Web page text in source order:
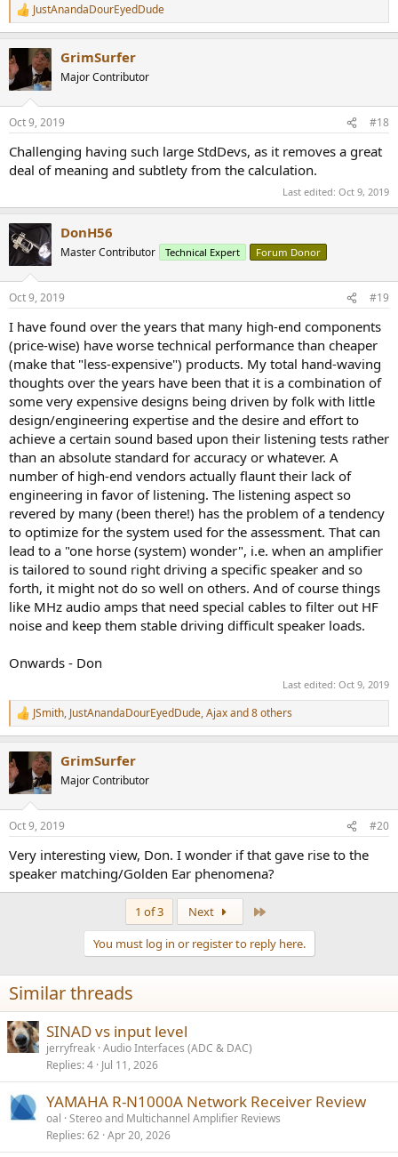
R
e
c
t
i
s
JustAnandaDourEyedDude
GrimSurfer
Major Contributor
Oct 9, 2019 #18
Challenging having such large StdDevs, as it removes a great
deal of meaning and subtlety from the calculation.
Last edited: Oct 9, 2019
DonH56
Master Contributor Technical Expert Forum Donor
Oct 9, 2019 #19
I have found over the years that many high-end components
(price-wise) have worse technical performance than cheaper
(make that "less-expensive") products. My total hand-waving
thoughts over the years have been that it is a combination of
some very expensive designs being driven by folk with little
design/engineering expertise and the desire and effort to
achieve a certain sound based upon their listening tests rather
than an absolute standard for accuracy or whatever. A
number of high-end vendors actually flaunt their lack of
engineering in favor of listening. The listening aspect so
revered by many (been there!) has the problem of a tendency
to optimize for the system used for the assessment. That can
lead to a "one horse (system) wonder", i.e. when an amplifier
is tailored to sound right driving a specific speaker and so
forth, it might not do so well on others. And of course things
like MHz audio amps that need special cables to filter out HF
noise and keep them stable driving difficult speaker loads.
Onwards - Don
Last edited: Oct 9, 2019
R
e
c
t
i
s
JSmith, JustAnandaDourEyedDude,Ajaxand 8 others
GrimSurfer
Major Contributor
Oct 9, 2019 #20
Very interesting view, Don. I wonder if that gave rise to the
speaker matching/Golden Ear phenomena?
1 of 3 Next
You must log in or register to reply here.
Similar threads
SINAD vs input level
jerryfreak Audio Interfaces (ADC & DAC)
Replies 4 Jul 11, 2026
YAMAHA R-N1000A Network Receiver Review
oal Stereo and Multichannel Amplifier Reviews
Replies 62 Apr 20, 2026